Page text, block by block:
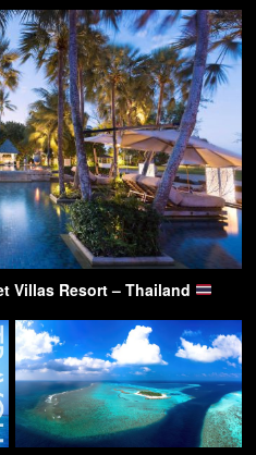
Villas Resort – Thailand